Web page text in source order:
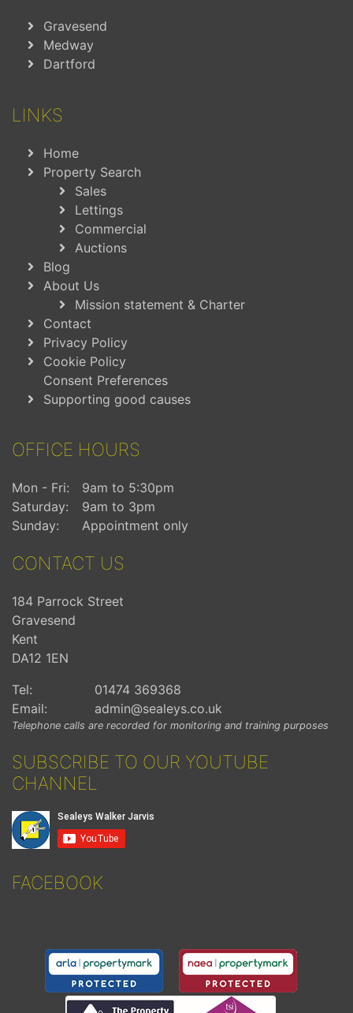
Gravesend
Medway
Dartford
LINKS
Home
Property Search
Sales
Lettings
Commercial
Auctions
Blog
About Us
Mission statement & Charter
Contact
Privacy Policy
Cookie Policy
Consent Preferences
Supporting good causes
OFFICE HOURS
Mon - Fri:
9am to 5:30pm
Saturday:
9am to 3pm
Sunday:
Appointment only
CONTACT US
184 Parrock Street
Gravesend
Kent
DA12 1EN
Tel:
01474 369368
Email:
admin@sealeys.co.uk
Telephone calls are recorded for monitoring and training purposes
SUBSCRIBE TO OUR YOUTUBE
CHANNEL
FACEBOOK